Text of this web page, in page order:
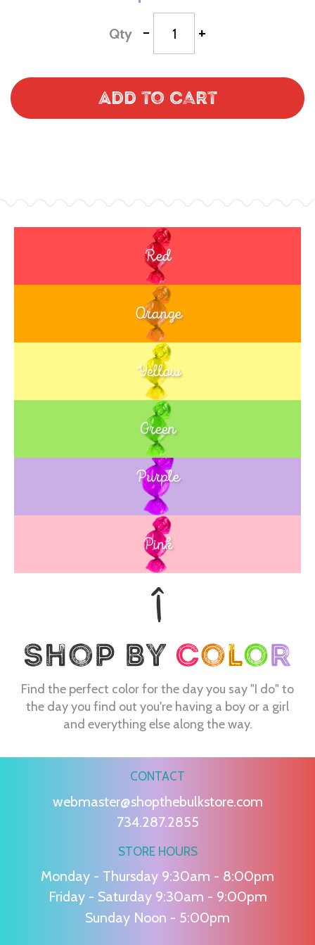
Qty - +
Add to Cart
Red
Orange
Yellow
Green
Blue
Purple
Pink
Find the perfect color for the day you say "I do" to
the day you find out you're having a boy or a girl
and everything else along the way.
CONTACT
webmaster@shopthebulkstore.com
734.287.2855
STORE HOURS
Monday - Thursday 9:30am - 8:00pm
Friday - Saturday 9:30am - 9:00pm
Sunday Noon - 5:00pm